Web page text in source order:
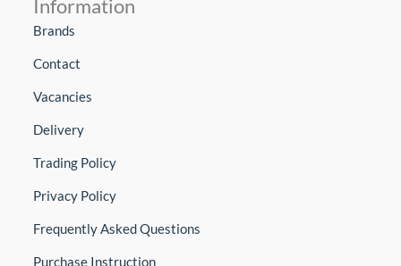
Information
Brands
Contact
Vacancies
Delivery
Trading Policy
Privacy Policy
Frequently Asked Questions
Purchase Instruction